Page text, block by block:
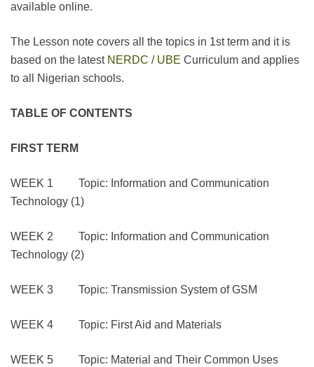
available online.
The Lesson note covers all the topics in 1st term and it is
based on the latest NERDC / UBE Curriculum and applies
to all Nigerian schools.
TABLE OF CONTENTS
FIRST TERM
WEEK 1 Topic: Information and Communication
Technology (1)
WEEK 2 Topic: Information and Communication
Technology (2)
WEEK 3 Topic: Transmission System of GSM
WEEK 4 Topic: First Aid and Materials
WEEK 5 Topic: Material and Their Common Uses